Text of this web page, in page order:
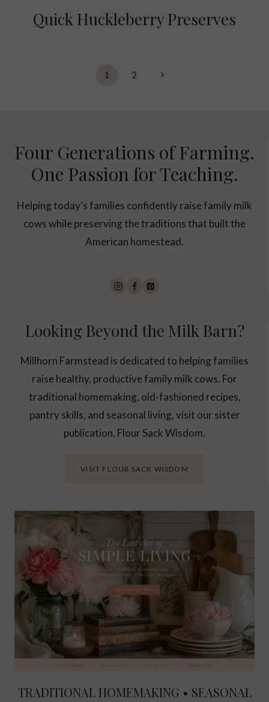
Quick Huckleberry Preserves
1 2
Next
Four Generations of Farming.
One Passion for Teaching.
Helping today’s families confidently raise family milk
cows while preserving the traditions that built the
American homestead.
Looking Beyond the Milk Barn?
Millhorn Farmstead is dedicated to helping families
raise healthy, productive family milk cows. For
traditional homemaking, old-fashioned recipes,
pantry skills, and seasonal living, visit our sister
publication, Flour Sack Wisdom.
VISIT FLOUR SACK WISDOM
TRADITIONAL HOMEMAKING • SEASONAL